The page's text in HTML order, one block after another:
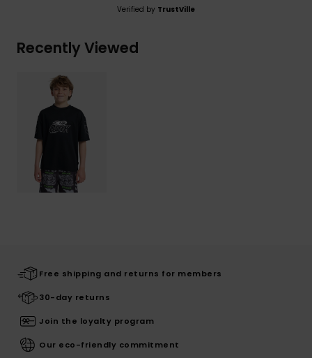
Verified by TrustVille
Recently Viewed
Free shipping and returns for members
30-day returns
Join the loyalty program
Our eco-friendly commitment